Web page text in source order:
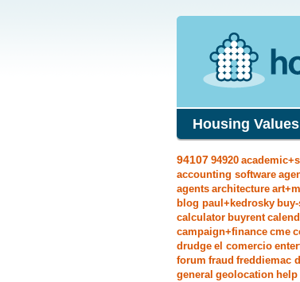
Housing Values
94107 94920
accounting software
agents architecture
blog paul+kedrosky buy-
calculator buyrent
campaign+finance cme
drudge el comercio
forum fraud freddiemac
general geolocation help